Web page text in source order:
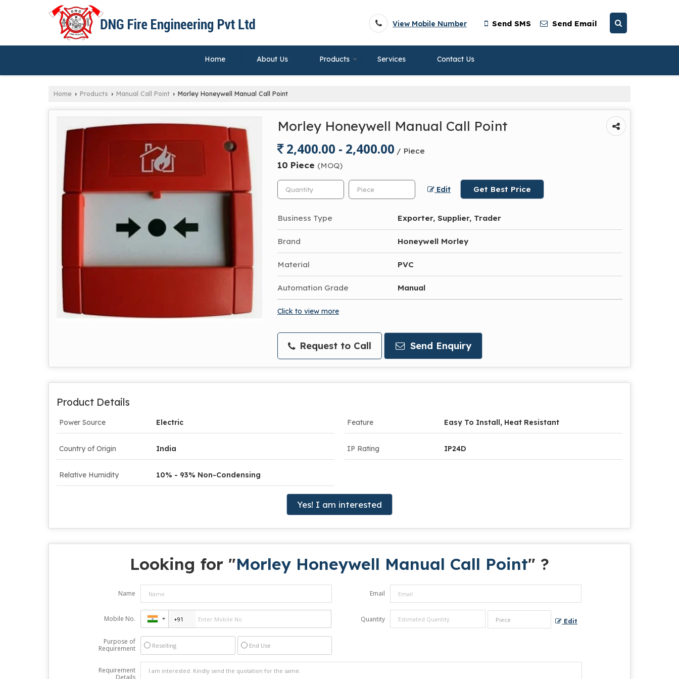
View Mobile Number Send SMS Send Email
Home About Us Products Services Contact Us
Home › Products › Manual Call Point › Morley Honeywell Manual Call Point
Morley Honeywell Manual Call Point
2,400.00 - 2,400.00 / Piece
10 Piece (MOQ)
Edit Get Best Price
Business Type Exporter, Supplier, Trader
Brand Honeywell Morley
Material PVC
Automation Grade Manual
Click to view more
Request to Call Send Enquiry
Product Details
Power Source Electric Feature Easy To Install, Heat Resistant
Country of Origin India IP Rating IP24D
Relative Humidity 10% - 93% Non-Condensing
Yes! I am interested
Looking for "Morley Honeywell Manual Call Point" ?
Name Email
Mobile No. Quantity Edit
Purpose of
Requirement
Reselling End Use
Requirement
Details